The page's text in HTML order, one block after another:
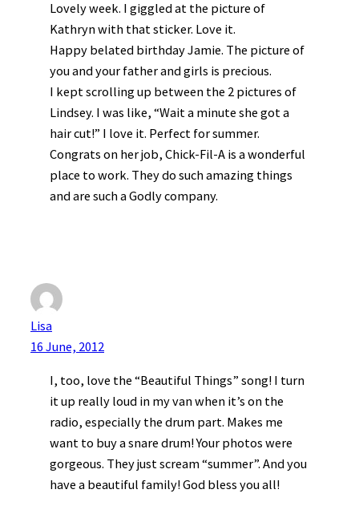
Lovely week. I giggled at the picture of
Kathryn with that sticker. Love it.
Happy belated birthday Jamie. The picture of
you and your father and girls is precious.
I kept scrolling up between the 2 pictures of
Lindsey. I was like, “Wait a minute she got a
hair cut!” I love it. Perfect for summer.
Congrats on her job, Chick-Fil-A is a wonderful
place to work. They do such amazing things
and are such a Godly company.
Lisa
16 June, 2012
I, too, love the “Beautiful Things” song! I turn
it up really loud in my van when it’s on the
radio, especially the drum part. Makes me
want to buy a snare drum! Your photos were
gorgeous. They just scream “summer”. And you
have a beautiful family! God bless you all!